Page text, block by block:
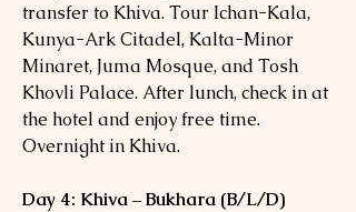
transfer to Khiva. Tour Ichan-Kala,
Kunya-Ark Citadel, Kalta-Minor
Minaret, Juma Mosque, and Tosh
Khovli Palace. After lunch, check in at
the hotel and enjoy free time.
Overnight in Khiva.
Day 4: Khiva – Bukhara (B/L/D)